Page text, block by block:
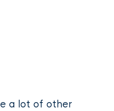
a lot of other